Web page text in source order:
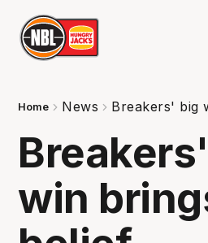
Home News Breakers' big
win